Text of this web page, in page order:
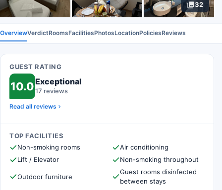
32
OverviewVerdictRoomsFacilitiesPhotosLocationPoliciesReviews
GUEST RATING
10.0Exceptional
17 reviews
Read all reviews
TOP FACILITIES
Non-smoking rooms
Air conditioning
Lift / Elevator
Non-smoking throughout
Outdoor furniture
Guest rooms disinfected
between stays